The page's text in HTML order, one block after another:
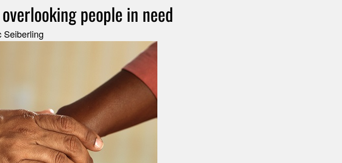
people in need
Seiberling